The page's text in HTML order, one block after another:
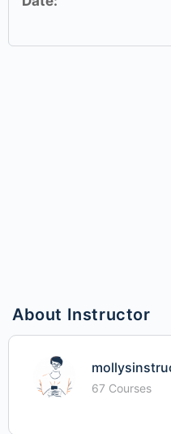
About Instructor
67 Courses